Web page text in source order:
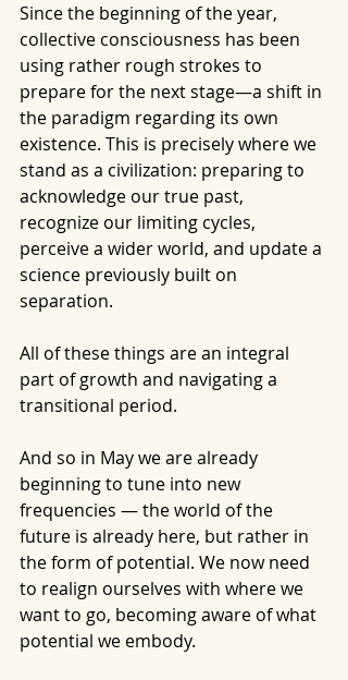
Since the beginning of the year,
collective consciousness has been
using rather rough strokes to
prepare for the next stage—a shift in
the paradigm regarding its own
existence. This is precisely where we
stand as a civilization: preparing to
acknowledge our true past,
recognize our limiting cycles,
perceive a wider world, and update a
science previously built on
separation.
All of these things are an integral
part of growth and navigating a
transitional period.
And so in May we are already
beginning to tune into new
frequencies — the world of the
future is already here, but rather in
the form of potential. We now need
to realign ourselves with where we
want to go, becoming aware of what
potential we embody.